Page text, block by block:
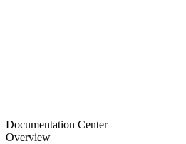
Documentation Center
Overview